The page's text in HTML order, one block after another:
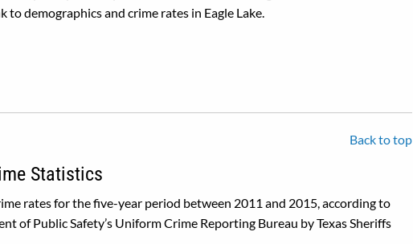
to demographics and crime rates in Eagle Lake.
Back to top
Statistics
rates for the five-year period between 2011 and 2015, according to
of Public Safety’s Uniform Crime Reporting Bureau by Texas Sheriffs